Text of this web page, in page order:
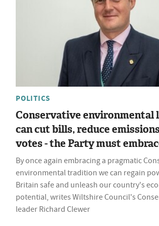
POLITICS
Conservative environmental
can cut bills, reduce
votes - the Party must
By once again embracing a pragmatic
environmental tradition we can regain
Britain safe and unleash our country's
potential, writes Wiltshire Council's
leader Richard Clewer